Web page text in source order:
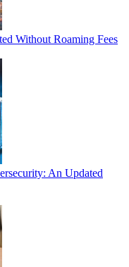
Without Roaming Fees
An Updated